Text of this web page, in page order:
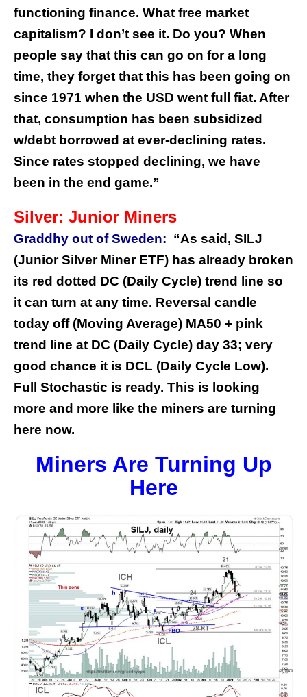
functioning finance. What free market
capitalism? I don’t see it. Do you? When
people say that this can go on for a long
time, they forget that this has been going on
since 1971 when the USD went full fiat. After
that, consumption has been subsidized
w/debt borrowed at ever-declining rates.
Since rates stopped declining, we have
been in the end game.”
Silver: Junior Miners
Graddhy out of Sweden: “As said, SILJ
(Junior Silver Miner ETF) has already broken
its red dotted DC (Daily Cycle) trend line so
it can turn at any time. Reversal candle
today off (Moving Average) MA50 + pink
trend line at DC (Daily Cycle) day 33; very
good chance it is DCL (Daily Cycle Low).
Full Stochastic is ready. This is looking
more and more like the miners are turning
here now.
Miners Are Turning Up
Here